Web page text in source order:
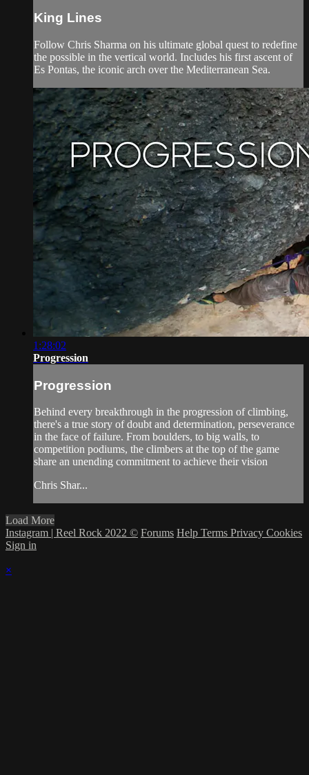
King Lines
Follow Chris Sharma on his ultimate global quest to redefine
the possible in the vertical world. Includes his first ascent of
Es Pontas, the iconic arch over the Mediterranean Sea.
1:28:02
Progression
Progression
Behind every breakthrough in the progression of climbing,
there's a true story of doubt and determination, perseverance
in the face of failure. From boulders, to big walls, to
competition podiums, the climbers at the top of the game
share an unending commitment to achieve their vision
Chris Shar...
Load More
Instagram | Reel Rock 2022 © Forums Help Terms Privacy Cookies
Sign in
×